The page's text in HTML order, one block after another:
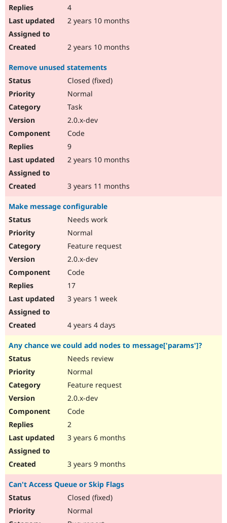
4
2 years 10 months
2 years 10 months
Remove unused statements
Closed (fixed)
Normal
Task
2.0.x-dev
Code
9
2 years 10 months
3 years 11 months
Make message configurable
Needs work
Normal
Feature request
2.0.x-dev
Code
17
3 years 1 week
4 years 4 days
Any chance we could add nodes to message['params']?
Needs review
Normal
Feature request
2.0.x-dev
Code
2
3 years 6 months
3 years 9 months
Can't Access Queue or Skip Flags
Closed (fixed)
Normal